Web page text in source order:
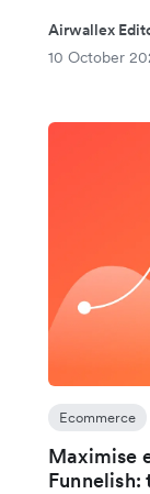
Airwallex
10 October
Ecommerce
Maximise